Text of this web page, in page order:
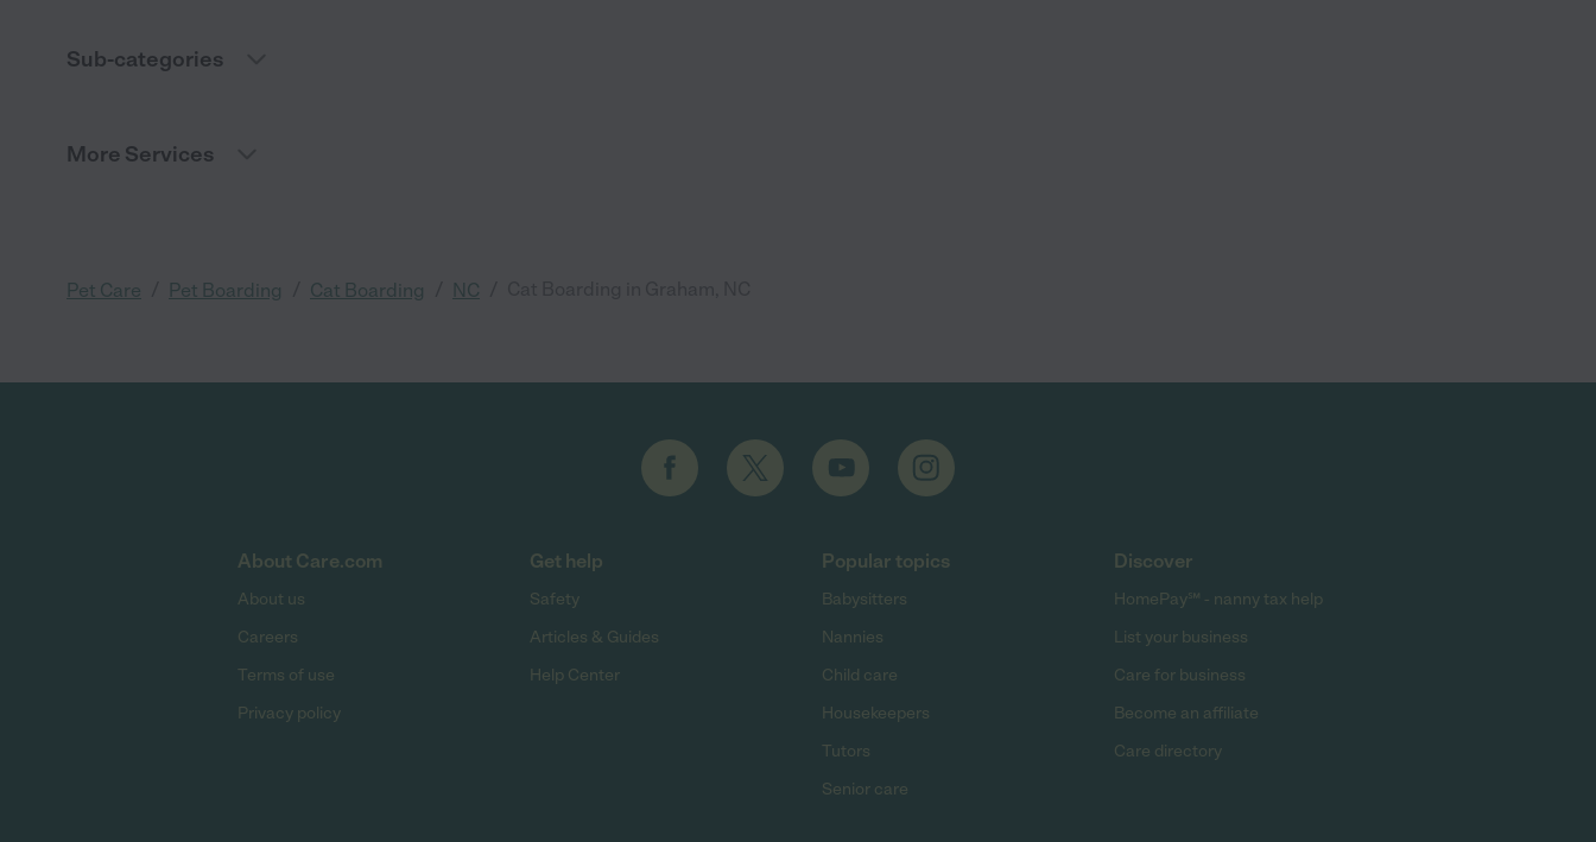
Sub-categories
More Services
Pet Care Pet Boarding Cat Boarding NC
About Care.com
About us
Careers
Terms of use
Privacy policy
Get help
Safety
Articles & Guides
Help Center
Popular topics
Babysitters
Nannies
Child care
Housekeepers
Tutors
Senior care
Discover
HomePay℠ - nanny tax help
List your business
Care for business
Become an affiliate
Care directory